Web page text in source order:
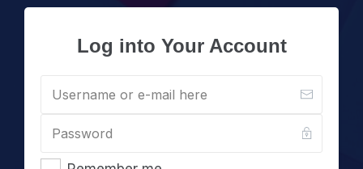
Log into Your Account